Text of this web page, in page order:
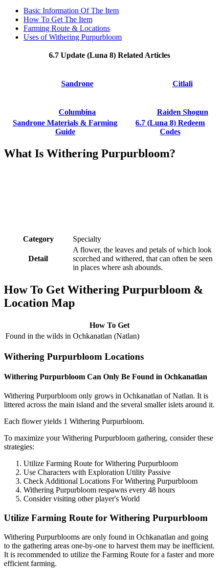
Basic Information Of The Item
How To Get The Item
Farming Route & Locations
Uses of Withering Purpurbloom
6.7 Update (Luna 8) Related Articles
Sandrone Citlali
Columbina
Raiden Shogun
Sandrone Materials & Farming
Guide
6.7 (Luna 8) Redeem
Codes
What Is Withering Purpurbloom?
Category Specialty
Detail
A flower, the leaves and petals of which look
scorched and withered, that can often be seen
in places where ash abounds.
How To Get Withering Purpurbloom &
Location Map
How To Get
Found in the wilds in Ochkanatlan (Natlan)
Withering Purpurbloom Locations
Withering Purpurbloom Can Only Be Found in Ochkanatlan
Withering Purpurbloom only grows in Ochkanatlan of Natlan. It is
littered across the main island and the several smaller islets around it.
Each flower yields 1 Withering Purpurbloom.
To maximize your Withering Purpurbloom gathering, consider these
strategies:
Utilize Farming Route for Withering Purpurbloom
Use Characters with Exploration Utility Passive
Check Additional Locations For Withering Purpurbloom
Withering Purpurbloom respawns every 48 hours
Consider visiting other player's World
Utilize Farming Route for Withering Purpurbloom
Withering Purpurblooms are only found in Ochkanatlan and going
to the gathering areas one-by-one to harvest them may be inefficient.
It is recommended to utilize the Farming Route for a faster and more
efficient farming.